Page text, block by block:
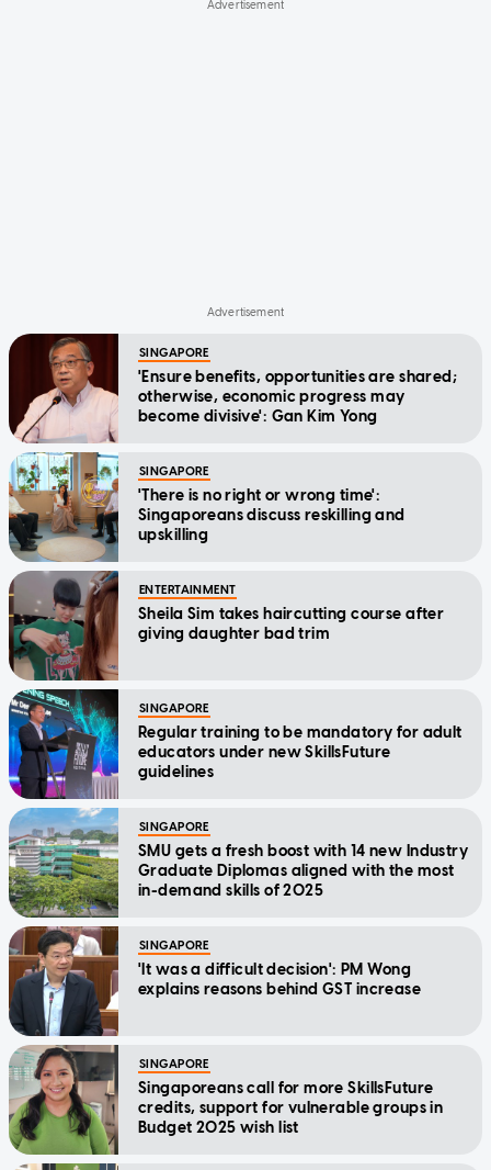
SINGAPORE
'Ensure benefits, opportunities are shared;
otherwise, economic progress may
become divisive': Gan Kim Yong
SINGAPORE
'There is no right or wrong time':
Singaporeans discuss reskilling and
upskilling
ENTERTAINMENT
Sheila Sim takes haircutting course after
giving daughter bad trim
SINGAPORE
Regular training to be mandatory for adult
educators under new SkillsFuture
guidelines
SINGAPORE
SMU gets a fresh boost with 14 new Industry
Graduate Diplomas aligned with the most
in-demand skills of 2025
SINGAPORE
'It was a difficult decision': PM Wong
explains reasons behind GST increase
SINGAPORE
Singaporeans call for more SkillsFuture
credits, support for vulnerable groups in
Budget 2025 wish list